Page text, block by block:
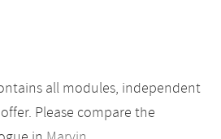
all modules, independent
Please compare the